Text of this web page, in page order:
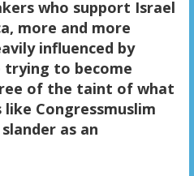
who support Israel
more and more
influenced by
trying to become
of the taint of what
Congressmuslim
as an